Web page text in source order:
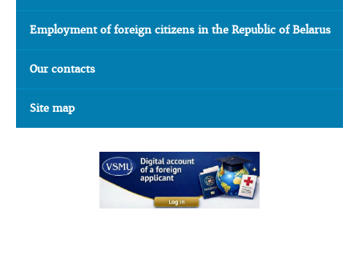
Employment of foreign citizens in the Republic of Belarus
Our contacts
Site map